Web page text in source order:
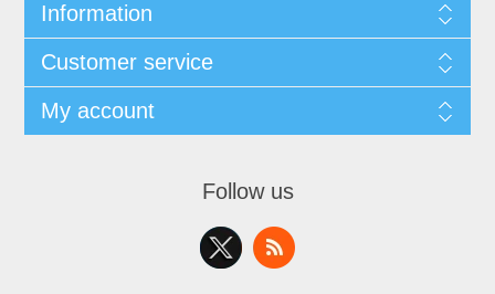
Information
Customer service
My account
Follow us